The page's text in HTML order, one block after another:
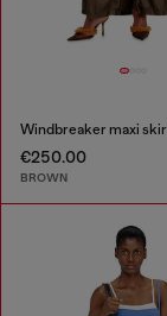
€250.00
BROWN